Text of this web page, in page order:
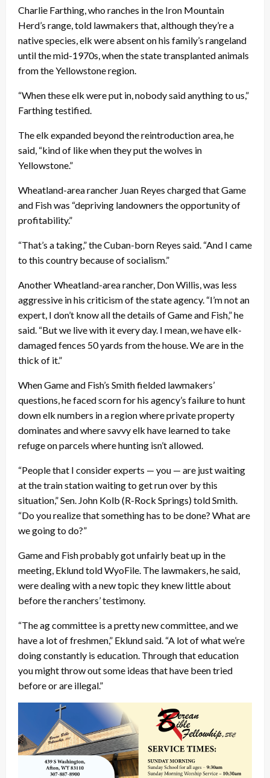
Charlie Farthing, who ranches in the Iron Mountain
Herd’s range, told lawmakers that, although they’re a
native species, elk were absent on his family’s rangeland
until the mid-1970s, when the state transplanted animals
from the Yellowstone region.
“When these elk were put in, nobody said anything to us,”
Farthing testified.
The elk expanded beyond the reintroduction area, he
said, “kind of like when they put the wolves in
Yellowstone.”
Wheatland-area rancher Juan Reyes charged that Game
and Fish was “depriving landowners the opportunity of
profitability.”
“That’s a taking,” the Cuban-born Reyes said. “And I came
to this country because of socialism.”
Another Wheatland-area rancher, Don Willis, was less
aggressive in his criticism of the state agency. “I’m not an
expert, I don’t know all the details of Game and Fish,” he
said. “But we live with it every day. I mean, we have elk-
damaged fences 50 yards from the house. We are in the
thick of it.”
When Game and Fish’s Smith fielded lawmakers’
questions, he faced scorn for his agency’s failure to hunt
down elk numbers in a region where private property
dominates and where savvy elk have learned to take
refuge on parcels where hunting isn’t allowed.
“People that I consider experts — you — are just waiting
at the train station waiting to get run over by this
situation,” Sen. John Kolb (R-Rock Springs) told Smith.
“Do you realize that something has to be done? What are
we going to do?”
Game and Fish probably got unfairly beat up in the
meeting, Eklund told WyoFile. The lawmakers, he said,
were dealing with a new topic they knew little about
before the ranchers’ testimony.
“The ag committee is a pretty new committee, and we
have a lot of freshmen,” Eklund said. “A lot of what we’re
doing constantly is education. Through that education
you might throw out some ideas that have been tried
before or are illegal.”